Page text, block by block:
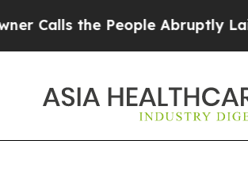
the People Abruptly Laid off